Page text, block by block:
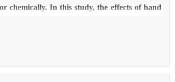
chemically. In this study, the effects of hand
(5, 10, 20 and 40 mg/l) and ethephon (25,
of seedless barberry fruit were investigated
indicated that Naphthalene acetic acid